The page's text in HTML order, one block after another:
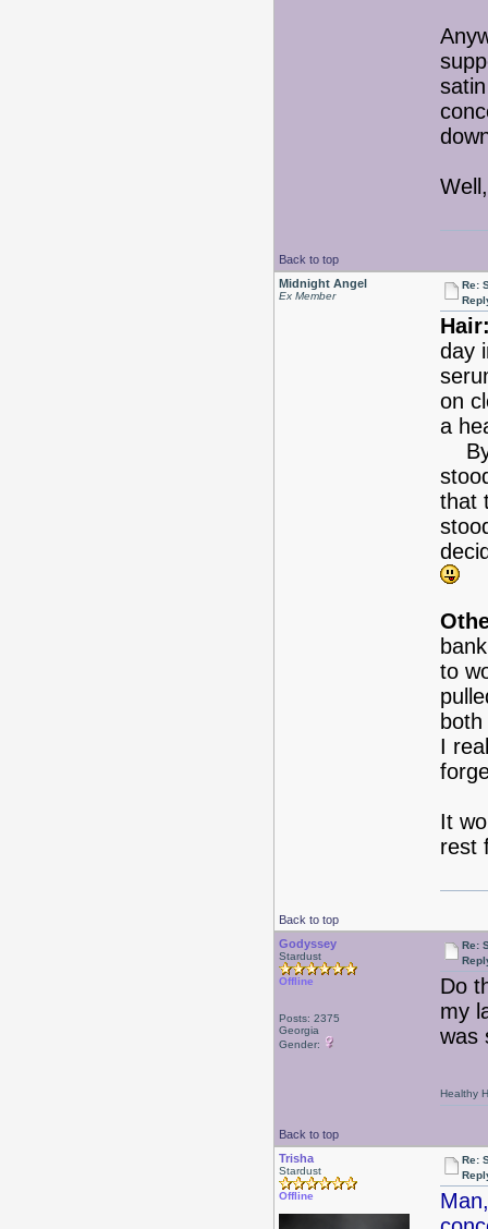
Back to top
Midnight Angel
Ex Member
Re:
day
on
a
By
that
to
I
It
rest
Back to top
Godyssey
Stardust
Offline
Posts: 2375
Georgia
Gender:
Re:
Do
my
was
Back to top
Healthy
Trisha
Stardust
Offline
Re: